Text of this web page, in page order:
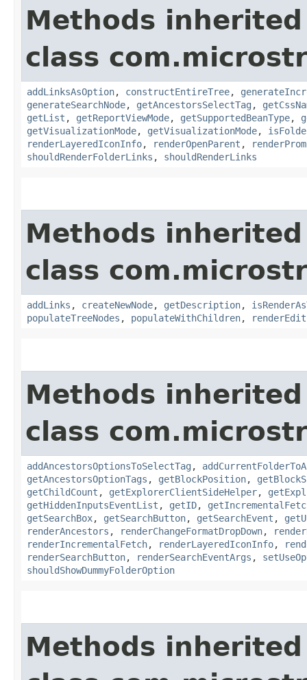
Methods
class
addLinksAsOption, constructEntireTree,
generateSearchNode, getAncestorsSelectTag ,
getList , getReportViewMode, getSupportedBeanType,
getVisualizationMode, getVisualizationMode,
renderLayeredIconInfo, renderOpenParent ,
shouldRenderFolderLinks , shouldRenderLinks
Methods
class
addLinks , createNewNode, getDescription,
populateTreeNodes , populateWithChildren,
Methods
class
addAncestorsOptionsToSelectTag ,
getAncestorsOptionTags , getBlockPosition,
getChildCount , getExplorerClientSideHelper,
getHiddenInputsEventList , getID,
getSearchBox, getSearchButton, getSearchEvent ,
renderAncestors , renderChangeFormatDropDown,
renderIncrementalFetch, renderLayeredIconInfo,
renderSearchButton, renderSearchEventArgs ,
shouldShowDummyFolderOption
Methods